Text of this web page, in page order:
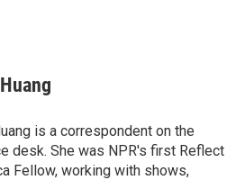
is a correspondent on the
desk. She was NPR's first Reflect
Fellow, working with shows,